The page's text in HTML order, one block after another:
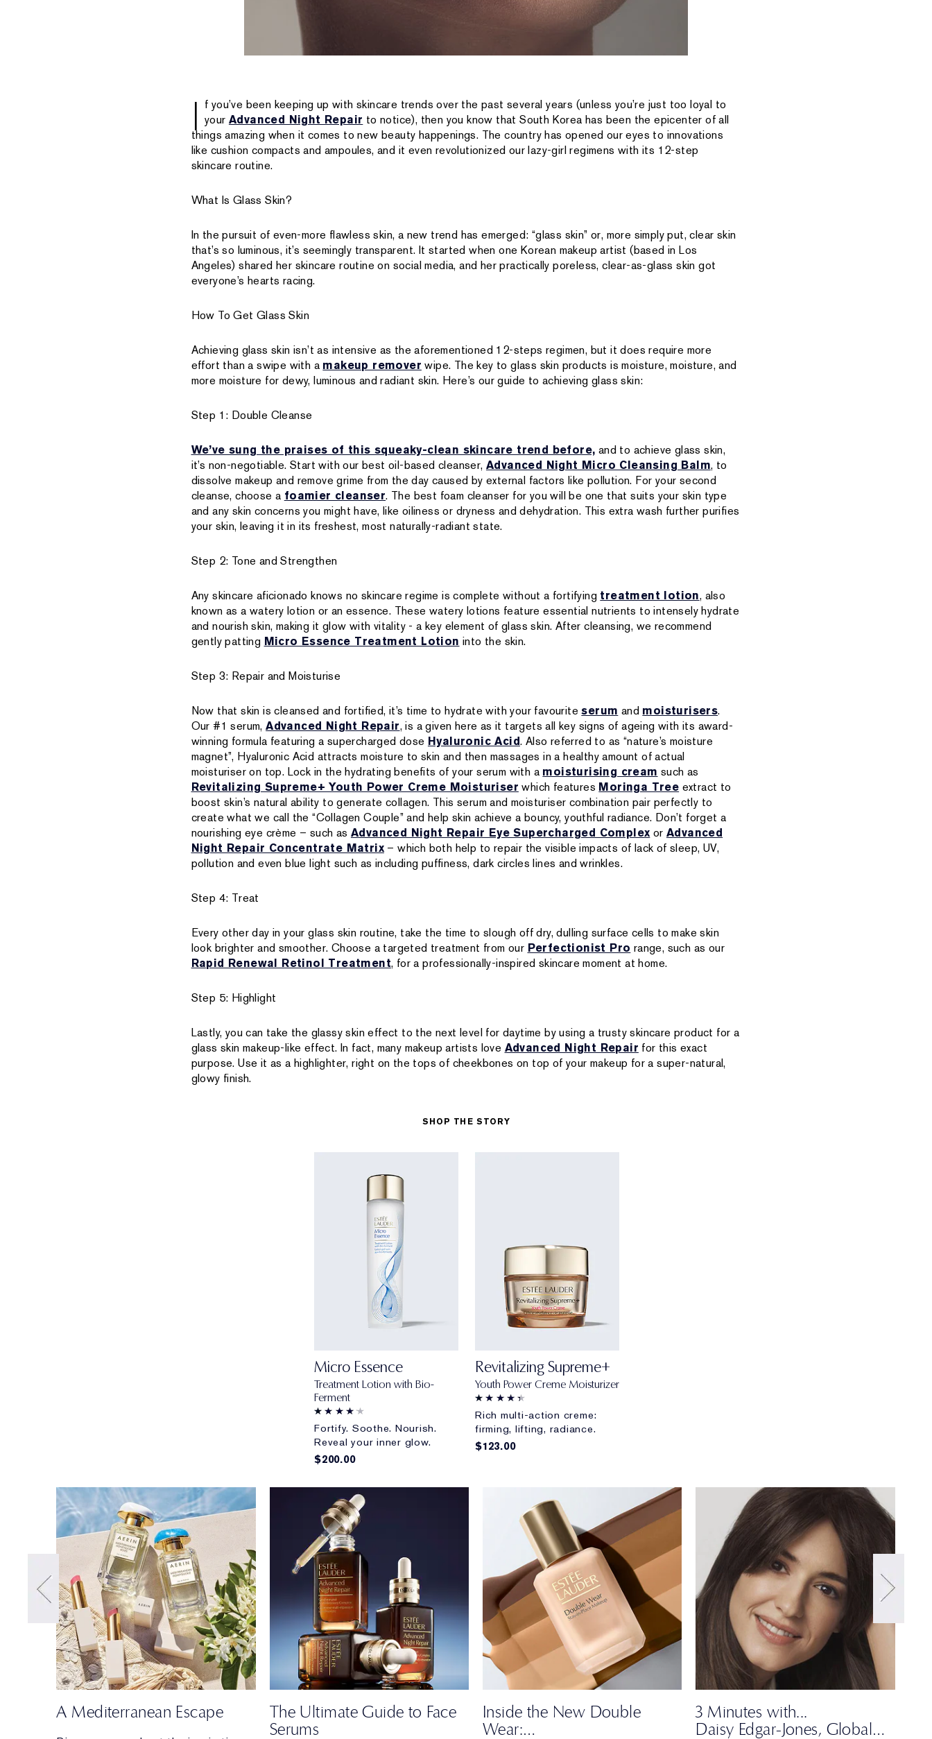
I f you’ve been keeping up with skincare trends over the past several years (unless you’re just too loyal to
your Advanced Night Repair to notice), then you know that South Korea has been the epicenter of all
things amazing when it comes to new beauty happenings. The country has opened our eyes to innovations
like cushion compacts and ampoules, and it even revolutionized our lazy-girl regimens with its 12-step
skincare routine.
What Is Glass Skin?
In the pursuit of even-more flawless skin, a new trend has emerged: “glass skin” or, more simply put, clear skin
that’s so luminous, it’s seemingly transparent. It started when one Korean makeup artist (based in Los
Angeles) shared her skincare routine on social media, and her practically poreless, clear-as-glass skin got
everyone’s hearts racing.
How To Get Glass Skin
Achieving glass skin isn’t as intensive as the aforementioned 12-steps regimen, but it does require more
effort than a swipe with a makeup remover wipe. The key to glass skin products is moisture, moisture, and
more moisture for dewy, luminous and radiant skin. Here’s our guide to achieving glass skin:
Step 1: Double Cleanse
We’ve sung the praises of this squeaky-clean skincare trend before, and to achieve glass skin,
it’s non-negotiable. Start with our best oil-based cleanser, Advanced Night Micro Cleansing Balm, to
dissolve makeup and remove grime from the day caused by external factors like pollution. For your second
cleanse, choose a foamier cleanser. The best foam cleanser for you will be one that suits your skin type
and any skin concerns you might have, like oiliness or dryness and dehydration. This extra wash further purifies
your skin, leaving it in its freshest, most naturally-radiant state.
Step 2: Tone and Strengthen
Any skincare aficionado knows no skincare regime is complete without a fortifying treatment lotion, also
known as a watery lotion or an essence. These watery lotions feature essential nutrients to intensely hydrate
and nourish skin, making it glow with vitality - a key element of glass skin. After cleansing, we recommend
gently patting Micro Essence Treatment Lotion into the skin.
Step 3: Repair and Moisturise
Now that skin is cleansed and fortified, it’s time to hydrate with your favouriteserum and moisturisers.
Our #1 serum,Advanced Night Repair, is a given here as it targets all key signs of ageing with its award-
winning formula featuring a supercharged dose Hyaluronic Acid. Also referred to as “nature’s moisture
magnet”, Hyaluronic Acid attracts moisture to skin and then massages in a healthy amount of actual
moisturiser on top. Lock in the hydrating benefits of your serum with a moisturising cream such as
Revitalizing Supreme+ Youth Power Creme Moisturiser which features Moringa Tree extract to
boost skin’s natural ability to generate collagen. This serum and moisturiser combination pair perfectly to
create what we call the “Collagen Couple” and help skin achieve a bouncy, youthful radiance. Don’t forget a
nourishing eye crème – such as Advanced Night Repair Eye Supercharged Complex or Advanced
Night Repair Concentrate Matrix– which both help to repair the visible impacts of lack of sleep, UV,
pollution and even blue light such as including puffiness, dark circles lines and wrinkles.
Step 4: Treat
Every other day in your glass skin routine, take the time to slough off dry, dulling surface cells to make skin
look brighter and smoother. Choose a targeted treatment from our Perfectionist Pro range, such as our
Rapid Renewal Retinol Treatment, for a professionally-inspired skincare moment at home.
Step 5: Highlight
Lastly, you can take the glassy skin effect to the next level for daytime by using a trusty skincare product for a
glass skin makeup-like effect. In fact, many makeup artists love Advanced Night Repair for this exact
purpose. Use it as a highlighter, right on the tops of cheekbones on top of your makeup for a super-natural,
glowy finish.
SHOP THE STORY
Micro Essence
Treatment Lotion with Bio-
Ferment
Fortify. Soothe. Nourish.
Reveal your inner glow.
$200.00
Revitalizing Supreme+
Youth Power Creme Moisturizer
Rich multi-action creme:
firming, lifting, radiance.
$123.00
A Mediterranean Escape
The Ultimate Guide to Face
Serums
Inside the New Double
Wear:
3 Minutes with...
Daisy Edgar-Jones, Global